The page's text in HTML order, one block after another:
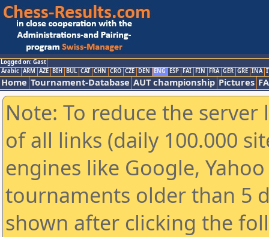
Logged on: Gast
Arabic ARM AZE BIH BUL CAT CHN CRO CZE DEN ENG ESP FAI FIN FRA GER GRE INA
Home Tournament-Database AUT championship Pictures
Note: To reduce the
of all links (daily 100.000
engines like Google,
tournaments older than 5
shown after clicking the